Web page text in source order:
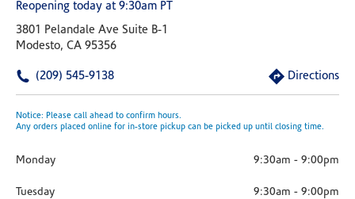
Reopening today at 9:30am PT
3801 Pelandale Ave Suite B-1
Modesto, CA 95356
(209) 545-9138 Directions
Notice: Please call ahead to confirm hours.
Any orders placed online for in-store pickup can be picked up until closing time.
Monday 9:30am - 9:00pm
Tuesday 9:30am - 9:00pm